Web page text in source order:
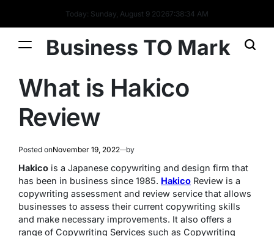
Today: Sunday, August 9 20267:38:34 AM
Business TO Mark
What is Hakico
Review
Posted onNovember 19, 2022 by
Hakico is a Japanese copywriting and design firm that
has been in business since 1985. Hakico Review is a
copywriting assessment and review service that allows
businesses to assess their current copywriting skills
and make necessary improvements. It also offers a
range of Copywriting Services such as Copywriting